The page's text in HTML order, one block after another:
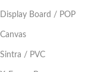
Display Board / POP
Canvas
Sintra / PVC